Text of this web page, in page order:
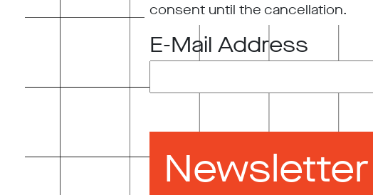
consent until the cancellation.
E-Mail Address